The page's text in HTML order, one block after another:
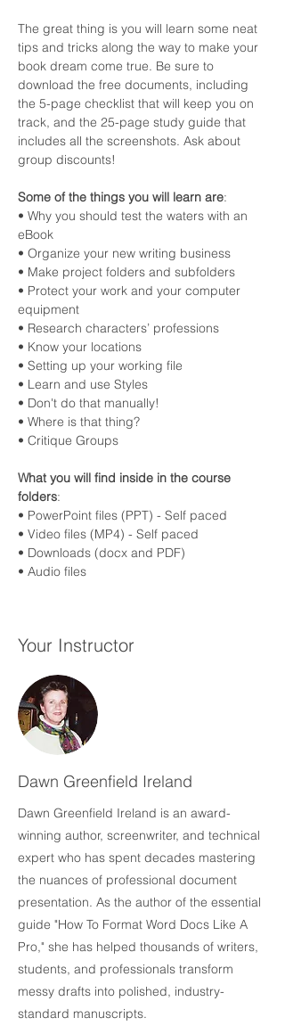
The great thing is you will learn some neat
tips and tricks along the way to make your
book dream come true. Be sure to
download the free documents, including
the 5-page checklist that will keep you on
track, and the 25-page study guide that
includes all the screenshots. Ask about
group discounts!
Some of the things you will learn are:
• Why you should test the waters with an
eBook
• Organize your new writing business
• Make project folders and subfolders
• Protect your work and your computer
equipment
• Research characters’ professions
• Know your locations
• Setting up your working file
• Learn and use Styles
• Don't do that manually!
• Where is that thing?
• Critique Groups
What you will find inside in the course
folders:
• PowerPoint files (PPT) - Self paced
• Video files (MP4) - Self paced
• Downloads (docx and PDF)
• Audio files
Your Instructor
Dawn Greenfield Ireland
Dawn Greenfield Ireland is an award-
winning author, screenwriter, and technical
expert who has spent decades mastering
the nuances of professional document
presentation. As the author of the essential
guide "How To Format Word Docs Like A
Pro," she has helped thousands of writers,
students, and professionals transform
messy drafts into polished, industry-
standard manuscripts.